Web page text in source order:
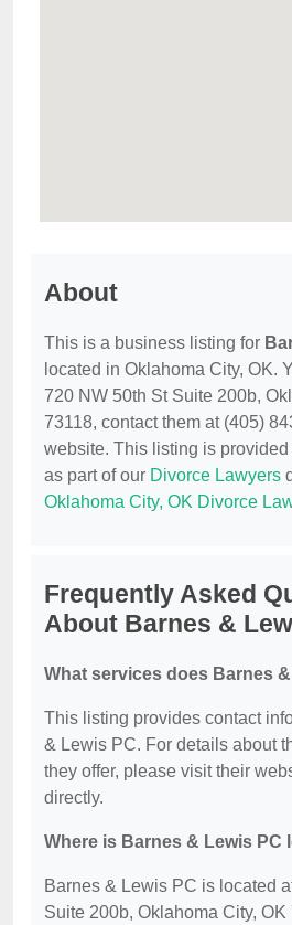
About
This is a business listing for
located in Oklahoma City, OK.
720 NW 50th St Suite 200b,
73118, contact them at (405)
website. This listing is provided
as part of our Divorce Lawyers
Oklahoma City, OK Divorce
Frequently Asked
About Barnes &
What services does Barnes
This listing provides contact
& Lewis PC. For details about
they offer, please visit their
directly.
Where is Barnes & Lewis PC
Barnes & Lewis PC is located
Suite 200b, Oklahoma City, OK